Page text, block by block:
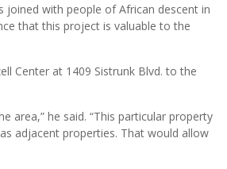
joined with people of African descent in
that this project is valuable to the
Center at 1409 Sistrunk Blvd. to the
area,” he said. “This particular property
adjacent properties. That would allow